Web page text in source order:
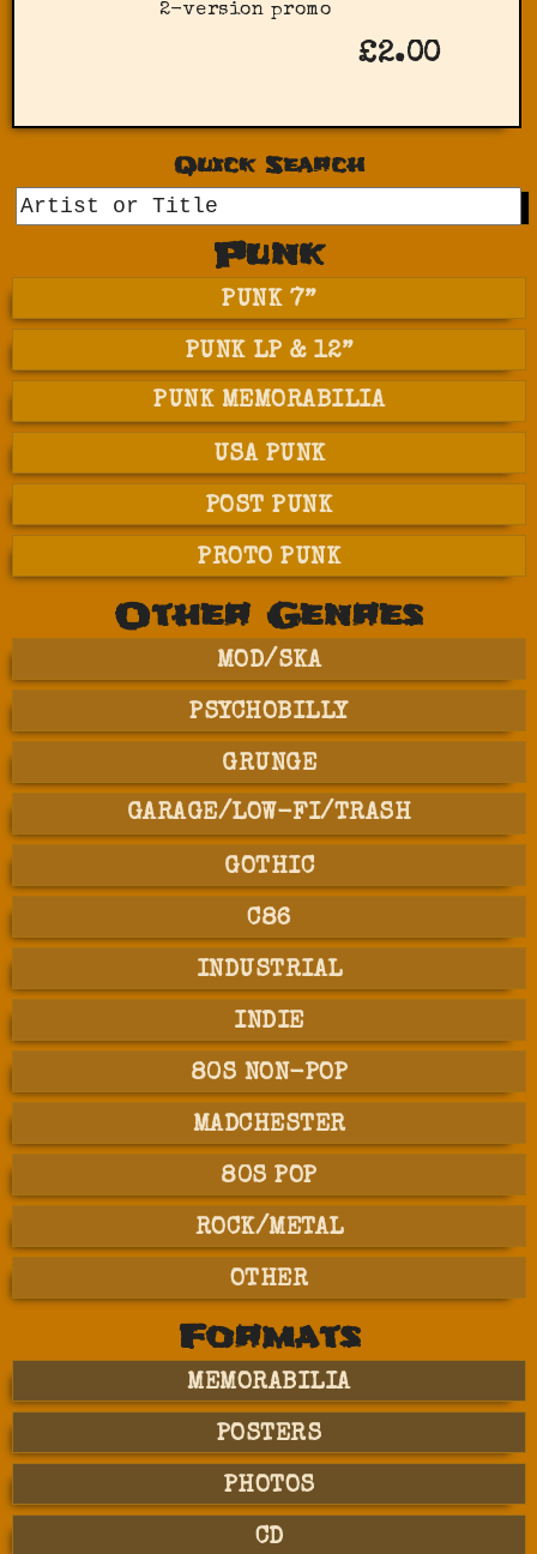
2-version promo
£2.00
Quick Search
Punk
PUNK 7”
PUNK LP & 12”
PUNK MEMORABILIA
USA PUNK
POST PUNK
PROTO PUNK
Other Genres
MOD/SKA
PSYCHOBILLY
GRUNGE
GARAGE/LOW-FI/TRASH
GOTHIC
C86
INDUSTRIAL
INDIE
80S NON-POP
MADCHESTER
80S POP
ROCK/METAL
OTHER
Formats
MEMORABILIA
POSTERS
PHOTOS
CD